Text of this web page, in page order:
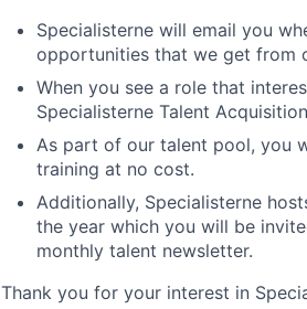
Specialisterne will email you
opportunities that we get from
When you see a role that
Specialisterne Talent
As part of our talent pool, you
training at no cost.
Additionally, Specialisterne
the year which you will be
monthly talent newsletter.
Thank you for your interest in